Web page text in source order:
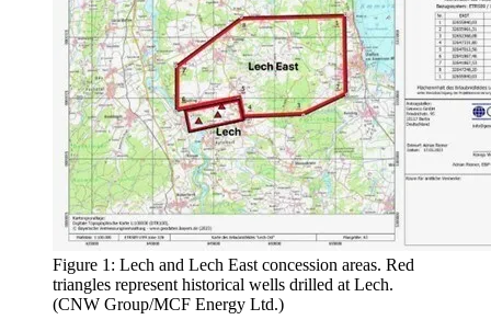
Figure 1: Lech and Lech East concession areas. Red
triangles represent historical wells drilled at Lech.
(CNW Group/MCF Energy Ltd.)